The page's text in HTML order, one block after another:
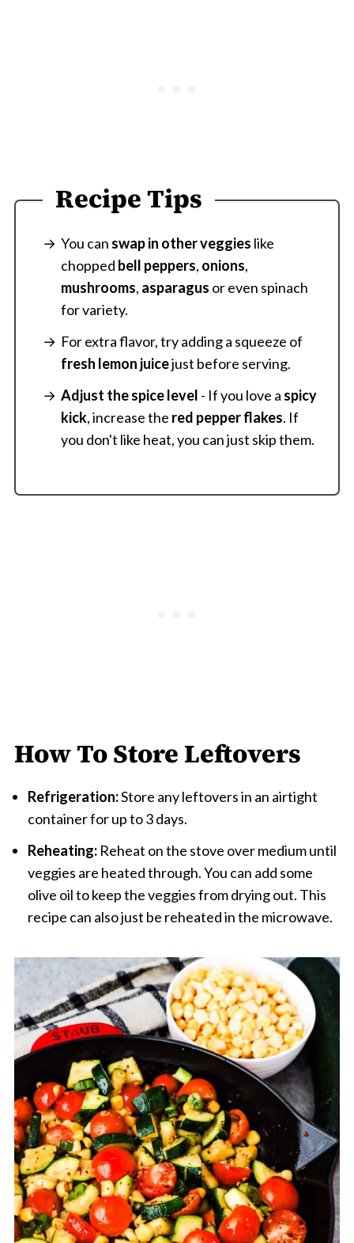
Recipe Tips
You can swap in other veggies like
chopped bell peppers, onions,
mushrooms, asparagus or even spinach
for variety.
For extra flavor, try adding a squeeze of
fresh lemon juicejust before serving.
Adjust the spice level - If you love a spicy
kick, increase the red pepper flakes. If
you don't like heat, you can just skip them.
How To Store Leftovers
Refrigeration:Store any leftovers in an airtight
container for up to 3 days.
Reheating:Reheat on the stove over medium until
veggies are heated through. You can add some
olive oil to keep the veggies from drying out. This
recipe can also just be reheated in the microwave.